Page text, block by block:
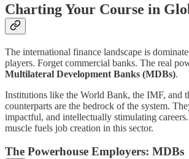
Charting Your Course in
The international finance landscape is
players. Forget commercial banks. The real
Multilateral Development Banks (MDBs).
Institutions like the World Bank, the IMF, and
counterparts are the bedrock of the system.
impactful, and intellectually stimulating
muscle fuels job creation in this sector.
The Powerhouse Employers: MDBs